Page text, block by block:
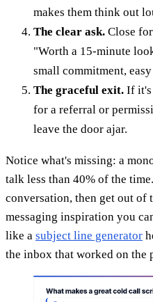
makes them think out
The clear ask. Close
"Worth a 15-minute
small commitment, easy
The graceful exit. If it's
for a referral or
leave the door ajar.
Notice what's missing: a
talk less than 40% of the
conversation, then get out of
messaging inspiration you
like a subject line generator
the inbox that worked on the